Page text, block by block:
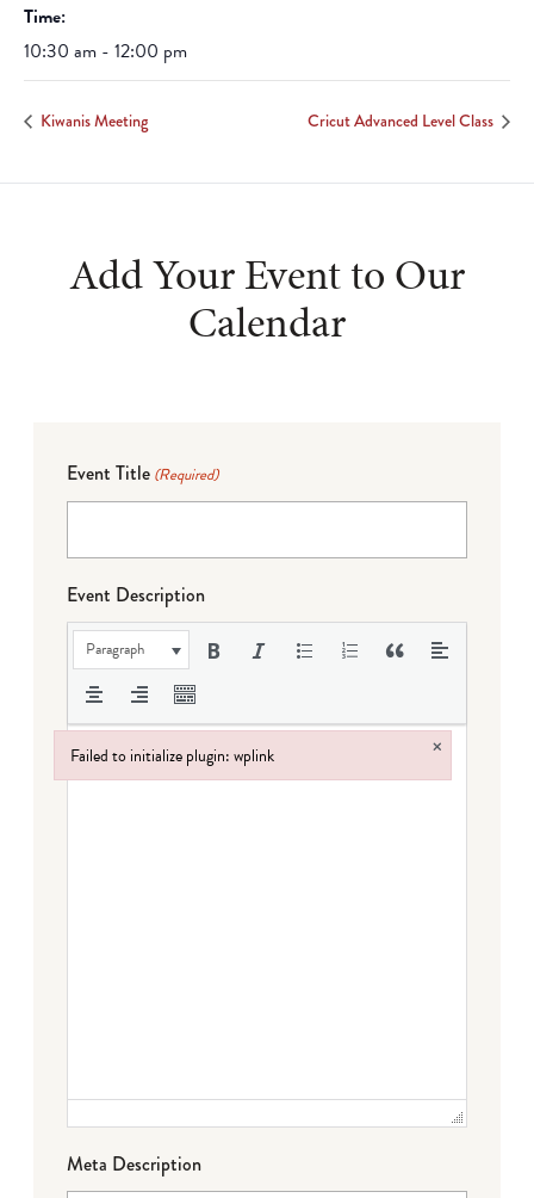
Time:
10:30 am - 12:00 pm
Kiwanis Meeting Cricut Advanced Level Class
Add Your Event to Our
Calendar
Event Title (Required)
Event Description
Paragraph
Meta Description
Failed to initialize plugin: wplink ×
Failed to initialize plugin: wplink